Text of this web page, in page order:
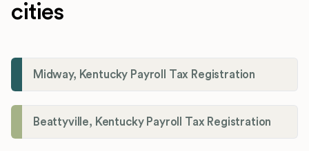
cities
Midway, Kentucky Payroll Tax Registration
Beattyville, Kentucky Payroll Tax Registration